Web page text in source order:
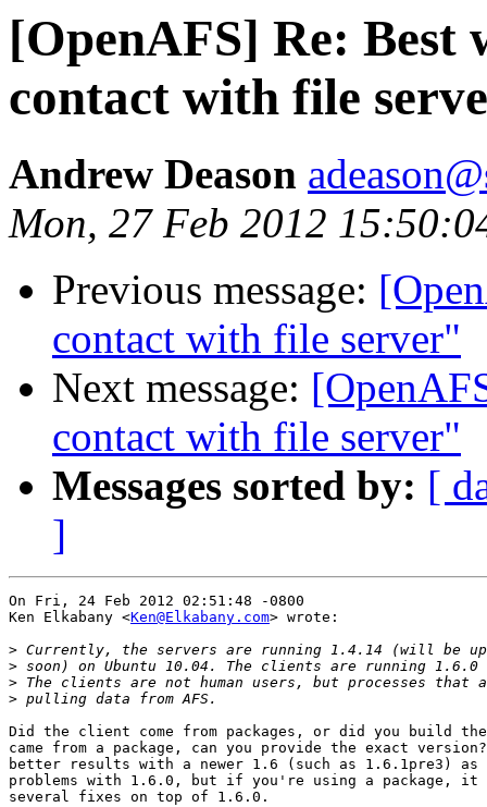
[OpenAFS] Re: Best
contact with file
Andrew Deason
Mon, 27 Feb 2012
Previous message:
contact with file server"
Next message:
contact with file server"
Messages sorted by: [
]
On Fri, 24 Feb 2012 02:51:48 -0800
Ken Elkabany <Ken@Elkabany.com> wrote:
>
>
>
>
Did the client come from packages, or did you build
came from a package, can you provide the exact
better results with a newer 1.6 (such as 1.6.1pre3) as
problems with 1.6.0, but if you're using a package, it
several fixes on top of 1.6.0.